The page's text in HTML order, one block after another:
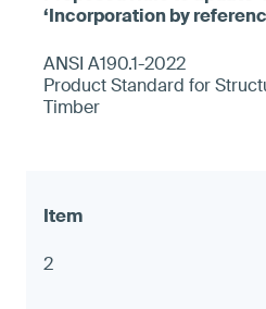
ANSI A190.1-2022
Product Standard for
Timber
2